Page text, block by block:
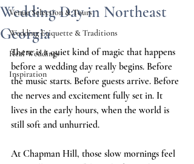
Venue Selection & Tours
Wedding Etiquette & Traditions
Real Weddings
Inspiration
Wedding Day in Northeast
Georgia
There is a quiet kind of magic that happens
before a wedding day really begins. Before
the music starts. Before guests arrive. Before
the nerves and excitement fully set in. It
lives in the early hours, when the world is
still soft and unhurried.
At Chapman Hill, those slow mornings feel